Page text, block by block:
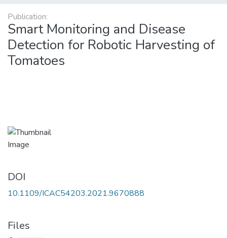
Publication:
Smart Monitoring and Disease
Detection for Robotic Harvesting of
Tomatoes
DOI
10.1109/ICAC54203.2021.9670888
Files